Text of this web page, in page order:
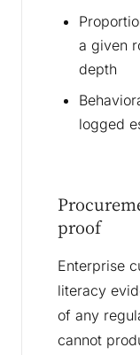
a given
depth
logged
proof
Enterprise
literacy
of any
cannot